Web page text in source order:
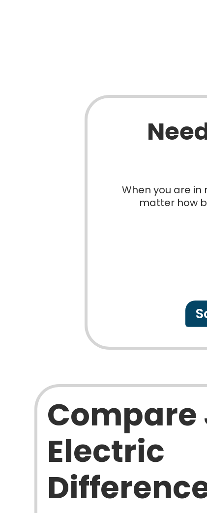
When you are in
matter how
Compare
Electric